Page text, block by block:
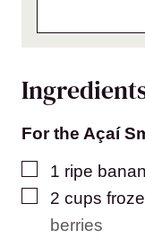
For the Açaí
▢
1 ripe
▢
2 cups
berries